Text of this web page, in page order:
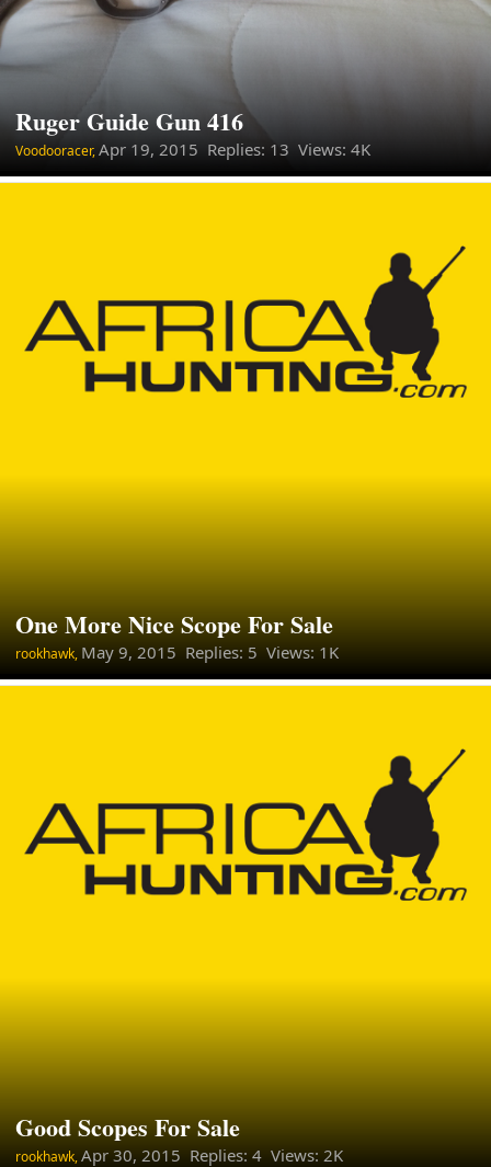
Ruger Guide Gun 416
Voodooracer,Apr 19, 2015 Replies: 13 Views: 4K
One More Nice Scope For Sale
rookhawk, May 9, 2015 Replies: 5 Views: 1K
Good Scopes For Sale
rookhawk,Apr 30, 2015 Replies: 4 Views: 2K